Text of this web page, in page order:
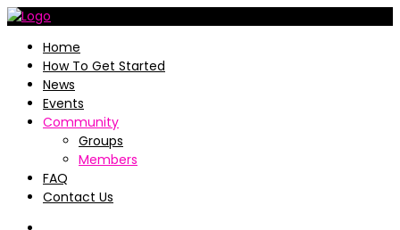
Home
How To Get Started
News
Events
Community
Groups
Members
FAQ
Contact Us